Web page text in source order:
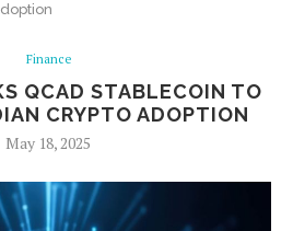
Finance
QCAD STABLECOIN TO
CRYPTO ADOPTION
May 18, 2025